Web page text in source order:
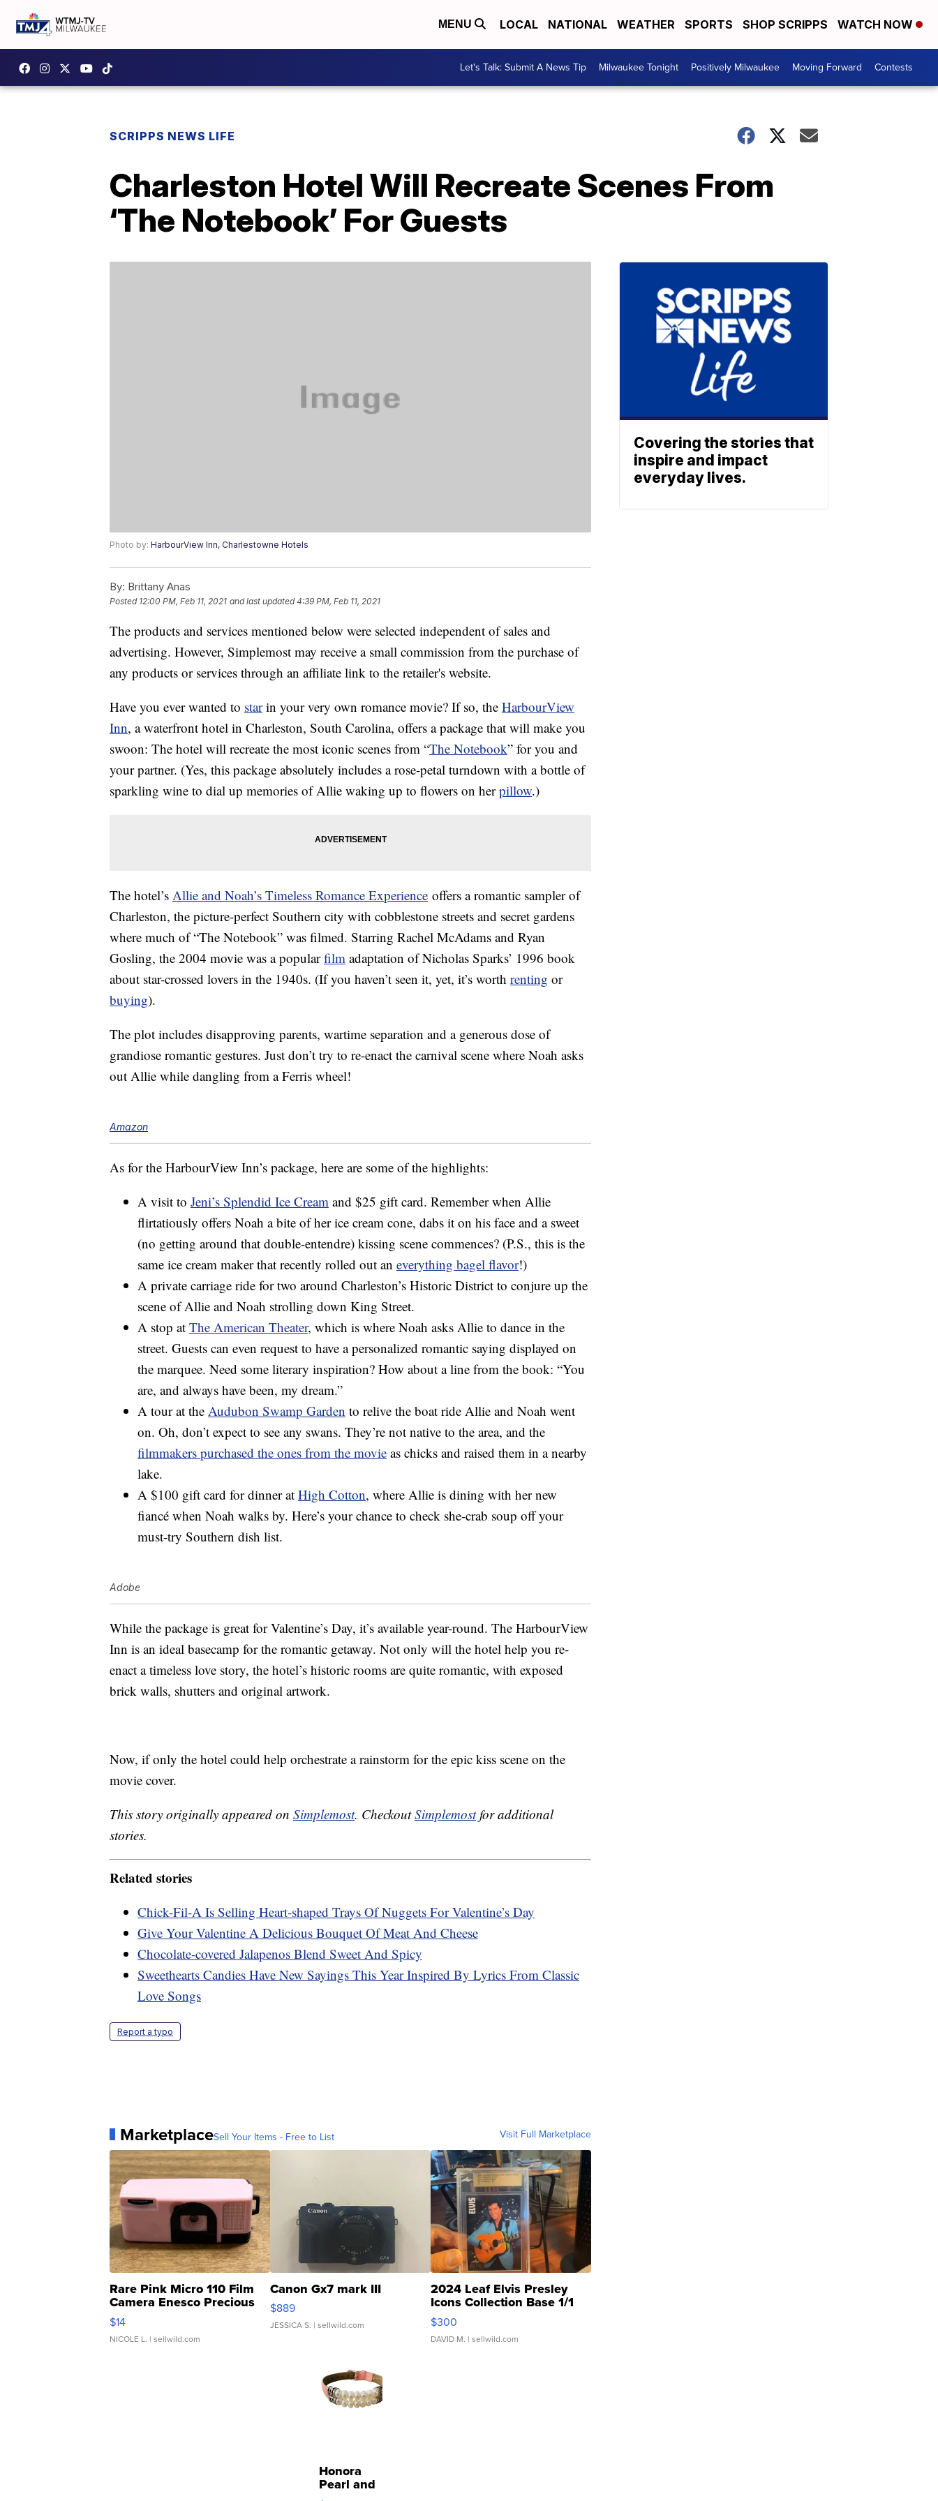
MENU LOCAL NATIONAL WEATHER SPORTS SHOP SCRIPPS WATCH NOW
Let's Talk: Submit A News Tip Milwaukee Tonight Positively Milwaukee Moving Forward Contests
SCRIPPS NEWS LIFE
Charleston Hotel Will Recreate Scenes From
‘The Notebook’ For Guests
Photo by: HarbourView Inn, Charlestowne Hotels
By: Brittany Anas
Posted 12:00 PM, Feb 11, 2021 and last updated 4:39 PM, Feb 11, 2021
The products and services mentioned below were selected independent of sales and
advertising. However, Simplemost may receive a small commission from the purchase of
any products or services through an affiliate link to the retailer's website.
Have you ever wanted to starin your very own romance movie? If so, the HarbourView
Inn, a waterfront hotel in Charleston, South Carolina, offers a package that will make you
swoon: The hotel will recreate the most iconic scenes from “The Notebook” for you and
your partner. (Yes, this package absolutely includes a rose-petal turndown with a bottle of
sparkling wine to dial up memories of Allie waking up to flowers on herpillow.)
The hotel’s Allie and Noah’s Timeless Romance Experience offers a romantic sampler of
Charleston, the picture-perfect Southern city with cobblestone streets and secret gardens
where much of “The Notebook” was filmed. Starring Rachel McAdams and Ryan
Gosling, the 2004 movie was a popularfilm adaptation of Nicholas Sparks’ 1996 book
about star-crossed lovers in the 1940s. (If you haven’t seen it, yet, it’s worth renting or
buying).
The plot includes disapproving parents, wartime separation and a generous dose of
grandiose romantic gestures. Just don’t try to re-enact the carnival scene where Noah asks
out Allie while dangling from a Ferris wheel!
Amazon
As for the HarbourView Inn’s package, here are some of the highlights:
A visit to Jeni’s Splendid Ice Cream and $25 gift card. Remember when Allie
flirtatiously offers Noah a bite of her ice cream cone, dabs it on his face and a sweet
(no getting around that double-entendre) kissing scene commences? (P.S., this is the
same ice cream maker that recently rolled out an everything bagel flavor!)
A private carriage ride for two around Charleston’s Historic District to conjure up the
scene of Allie and Noah strolling down King Street.
A stop at The American Theater, which is where Noah asks Allie to dance in the
street. Guests can even request to have a personalized romantic saying displayed on
the marquee. Need some literary inspiration? How about a line from the book: “You
are, and always have been, my dream.”
A tour at the Audubon Swamp Garden to relive the boat ride Allie and Noah went
on. Oh, don’t expect to see any swans. They’re not native to the area, and the
filmmakers purchased the ones from the movie as chicks and raised them in a nearby
lake.
A $100 gift card for dinner at High Cotton, where Allie is dining with her new
fiancé when Noah walks by. Here’s your chance to check she-crab soup off your
must-try Southern dish list.
Adobe
While the package is great for Valentine’s Day, it’s available year-round. The HarbourView
Inn is an ideal basecamp for the romantic getaway. Not only will the hotel help you re-
enact a timeless love story, the hotel’s historic rooms are quite romantic, with exposed
brick walls, shutters and original artwork.
Now, if only the hotel could help orchestrate a rainstorm for the epic kiss scene on the
movie cover.
This story originally appeared on Simplemost. CheckoutSimplemostfor additional
stories.
Related stories
Chick-Fil-A Is Selling Heart-shaped Trays Of Nuggets For Valentine’s Day
Give Your Valentine A Delicious Bouquet Of Meat And Cheese
Chocolate-covered Jalapenos Blend Sweet And Spicy
Sweethearts Candies Have New Sayings This Year Inspired By Lyrics From Classic
Love Songs
Report a typo
MarketplaceSell Your Items - Free to List Visit Full Marketplace
Rare Pink Micro 110 Film
Camera Enesco Precious
Moments TD4
$14
NICOLE L. | sellwild.com
Canon Gx7 mark III
$889
JESSICA S. | sellwild.com
2024 Leaf Elvis Presley
Icons Collection Base 1/1
SSP Clear ...
$300
DAVID M. | sellwild.com
Honora
Pearl and
Covering the stories that
inspire and impact
everyday lives.